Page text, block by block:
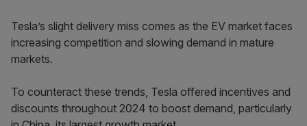
Tesla’s slight delivery miss comes as the EV market faces
increasing competition and slowing demand in mature
markets.
To counteract these trends, Tesla offered incentives and
discounts throughout 2024 to boost demand, particularly